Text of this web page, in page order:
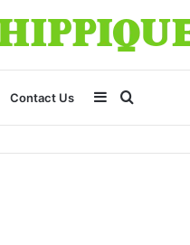
Contact Us
for
Sidebar